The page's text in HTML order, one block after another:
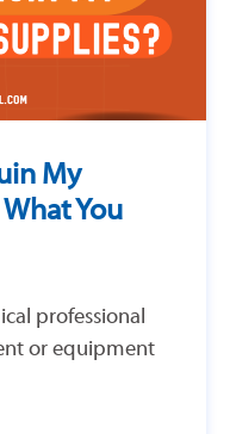
My
You
professional
or equipment